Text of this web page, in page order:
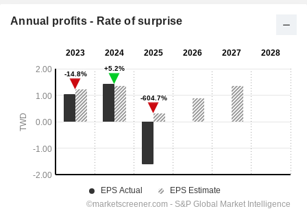
Annual profits - Rate of surprise